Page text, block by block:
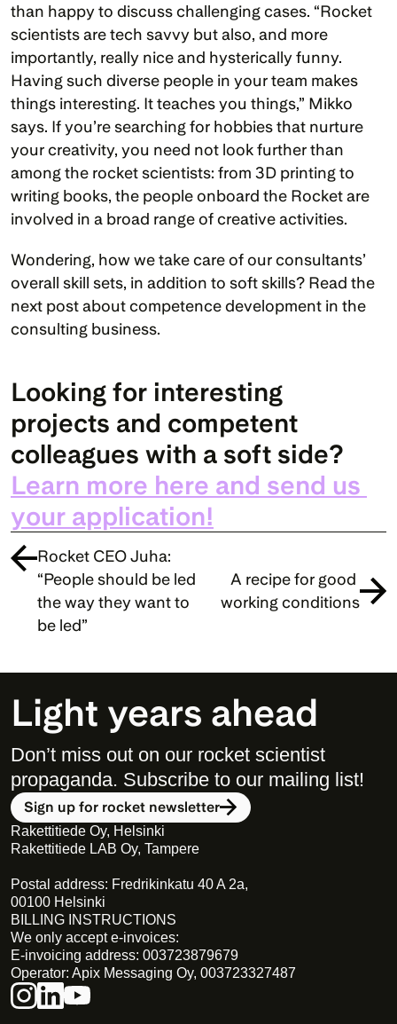
than happy to discuss challenging cases. “Rocket
scientists are tech savvy but also, and more
importantly, really nice and hysterically funny.
Having such diverse people in your team makes
things interesting. It teaches you things,” Mikko
says. If you’re searching for hobbies that nurture
your creativity, you need not look further than
among the rocket scientists: from 3D printing to
writing books, the people onboard the Rocket are
involved in a broad range of creative activities.
Wondering, how we take care of our consultants’
overall skill sets, in addition to soft skills? Read the
next post about competence development in the
consulting business.
Looking for interesting
projects and competent
Learn more here and send us
your application!
Rocket CEO Juha:
“People should be led
the way they want to
be led”
A recipe for good
working conditions
Light years ahead
Don’t miss out on our rocket scientist
propaganda. Subscribe to our mailing list!
Sign up for rocket newsletter
Rakettitiede Oy, Helsinki
Rakettitiede LAB Oy, Tampere
Postal address: Fredrikinkatu 40 A 2a,
00100 Helsinki
BILLING INSTRUCTIONS
We only accept e-invoices:
E-invoicing address: 003723879679
Operator: Apix Messaging Oy, 003723327487